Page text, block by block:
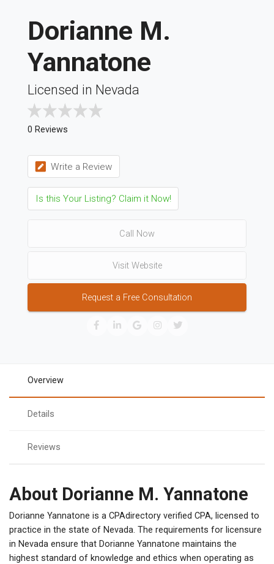
Dorianne M.
Yannatone
Licensed in Nevada
0 Reviews
Write a Review
Is this Your Listing? Claim it Now!
Call Now
Visit Website
Request a Free Consultation
Overview
Details
Reviews
About Dorianne M. Yannatone
Dorianne Yannatone is a CPAdirectory verified CPA, licensed to
practice in the state of Nevada. The requirements for licensure
in Nevada ensure that Dorianne Yannatone maintains the
highest standard of knowledge and ethics when operating as